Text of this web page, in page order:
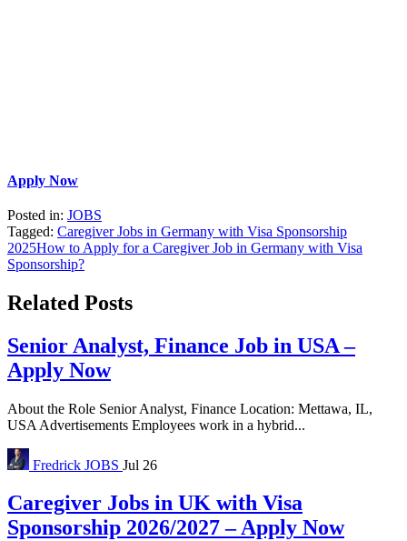
Apply Now
Posted in: JOBS
Tagged: Caregiver Jobs in Germany with Visa Sponsorship
2025How to Apply for a Caregiver Job in Germany with Visa
Sponsorship?
Related Posts
Senior Analyst, Finance Job in USA –
Apply Now
About the Role Senior Analyst, Finance Location: Mettawa, IL,
USA Advertisements Employees work in a hybrid...
Fredrick JOBS Jul 26
Caregiver Jobs in UK with Visa
Sponsorship 2026/2027 – Apply Now